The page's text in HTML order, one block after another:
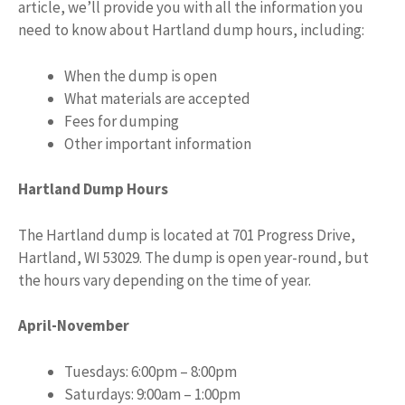
article, we’ll provide you with all the information you
need to know about Hartland dump hours, including:
When the dump is open
What materials are accepted
Fees for dumping
Other important information
Hartland Dump Hours
The Hartland dump is located at 701 Progress Drive,
Hartland, WI 53029. The dump is open year-round, but
the hours vary depending on the time of year.
April-November
Tuesdays: 6:00pm – 8:00pm
Saturdays: 9:00am – 1:00pm